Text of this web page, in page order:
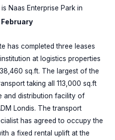
Naas Enterprise Park in
February
has completed three leases
at logistics properties
sq.ft. The largest of the
taking all 113,000 sq.ft
and distribution facility of
Londis. The transport
has agreed to occupy the
a fixed rental uplift at the